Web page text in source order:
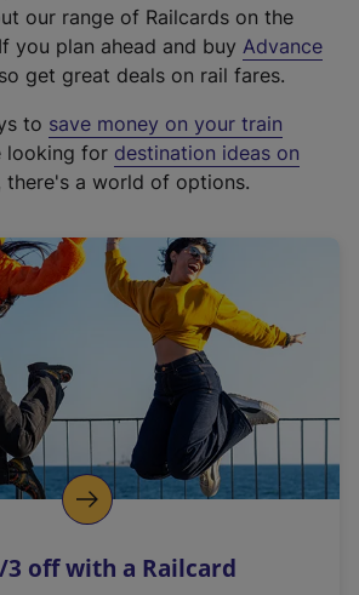
our range of Railcards on the
you plan ahead and buy Advance
get great deals on rail fares.
to save money on your train
looking for destination ideas on
there's a world of options.
3 off with a Railcard